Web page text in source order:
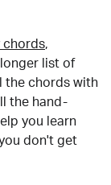
chords,
list of
the chords with
the hand-
you learn
don't get